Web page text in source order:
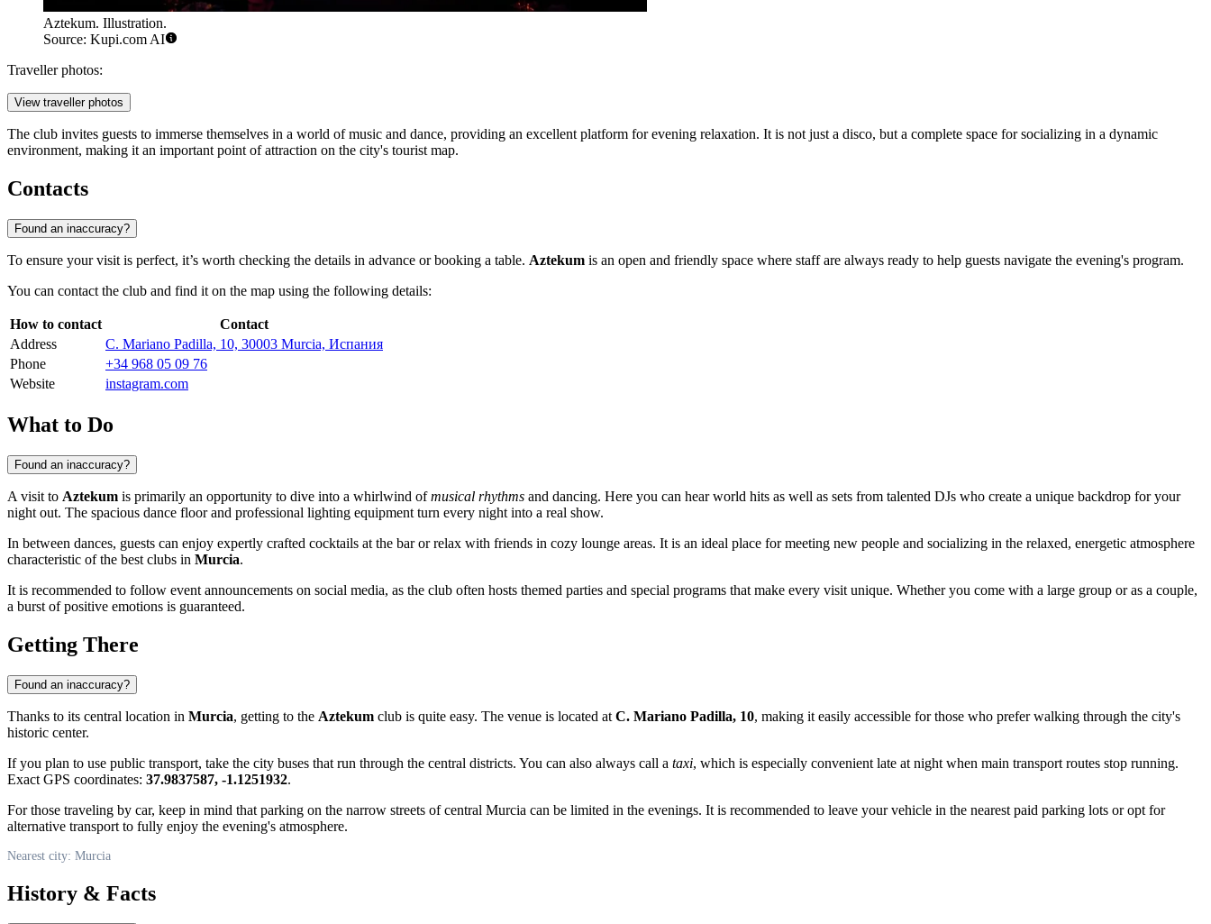
Aztekum. Illustration.
Source: Kupi.com AI
Traveller photos:
View traveller photos
The club invites guests to immerse themselves in a world of music and dance, providing an excellent platform for evening relaxation. It is not just a disco, but a complete space for socializing in a dynamic
environment, making it an important point of attraction on the city's tourist map.
Contacts
Found an inaccuracy?
To ensure your visit is perfect, it’s worth checking the details in advance or booking a table. Aztekum is an open and friendly space where staff are always ready to help guests navigate the evening's program.
You can contact the club and find it on the map using the following details:
How to contact
Contact
Address
C. Mariano Padilla, 10, 30003 Murcia, Испания
Phone
+34 968 05 09 76
Website
instagram.com
What to Do
Found an inaccuracy?
A visit to Aztekum is primarily an opportunity to dive into a whirlwind ofmusical rhythms and dancing. Here you can hear world hits as well as sets from talented DJs who create a unique backdrop for your
night out. The spacious dance floor and professional lighting equipment turn every night into a real show.
In between dances, guests can enjoy expertly crafted cocktails at the bar or relax with friends in cozy lounge areas. It is an ideal place for meeting new people and socializing in the relaxed, energetic atmosphere
characteristic of the best clubs in Murcia.
It is recommended to follow event announcements on social media, as the club often hosts themed parties and special programs that make every visit unique. Whether you come with a large group or as a couple,
a burst of positive emotions is guaranteed.
Getting There
Found an inaccuracy?
Thanks to its central location in Murcia, getting to the Aztekum club is quite easy. The venue is located at C. Mariano Padilla, 10, making it easily accessible for those who prefer walking through the city's
historic center.
If you plan to use public transport, take the city buses that run through the central districts. You can also always call a taxi, which is especially convenient late at night when main transport routes stop running.
Exact GPS coordinates: 37.9837587, -1.1251932.
For those traveling by car, keep in mind that parking on the narrow streets of central Murcia can be limited in the evenings. It is recommended to leave your vehicle in the nearest paid parking lots or opt for
alternative transport to fully enjoy the evening's atmosphere.
Nearest city: Murcia
History & Facts